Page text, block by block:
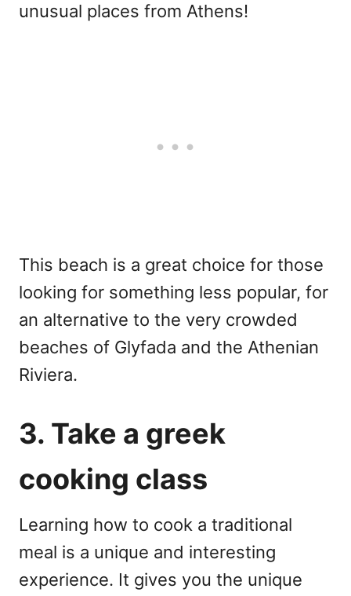
unusual places from Athens!
This beach is a great choice for those
looking for something less popular, for
an alternative to the very crowded
beaches of Glyfada and the Athenian
Riviera.
3. Take a greek
cooking class
Learning how to cook a traditional
meal is a unique and interesting
experience. It gives you the unique